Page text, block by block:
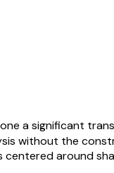
a significant
without the
around